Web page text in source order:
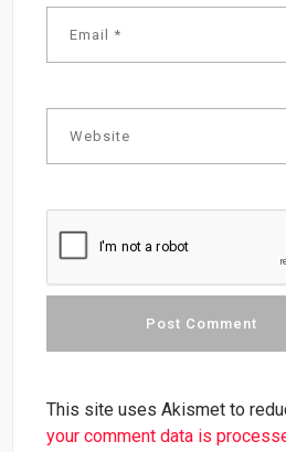
This site uses Akismet to
your comment data is